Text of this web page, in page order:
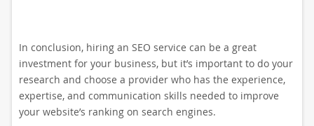
In conclusion, hiring an SEO service can be a great
investment for your business, but it’s important to do your
research and choose a provider who has the experience,
expertise, and communication skills needed to improve
your website’s ranking on search engines.